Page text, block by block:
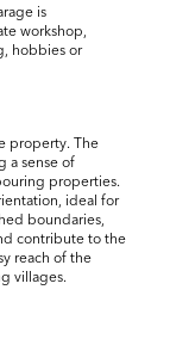
is
workshop,
hobbies or
property. The
a sense of
properties.
ideal for
boundaries,
contribute to the
reach of the
villages.